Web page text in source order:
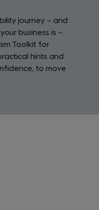
journey − and
business is −
Toolkit for
hints and
to move